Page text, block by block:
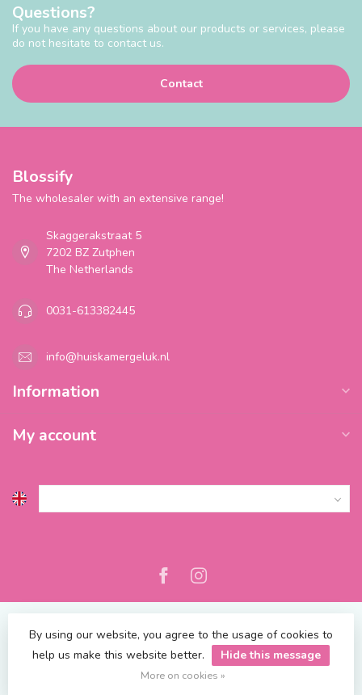
Questions?
If you have any questions about our products or services, please
do not hesitate to contact us.
Contact
Blossify
The wholesaler with an extensive range!
Skaggerakstraat 5
7202 BZ Zutphen
The Netherlands
0031-613382445
info@huiskamergeluk.nl
Information
My account
© Copyright 2026 Blossify| Powered by
By using our website, you agree to the usage of cookies to
help us make this website better.
Hide this message
More on cookies »